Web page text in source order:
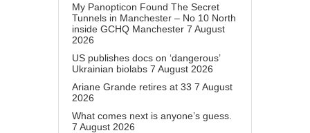
My Panopticon Found The Secret
Tunnels in Manchester – No 10 North
inside GCHQ Manchester 7 August
2026
US publishes docs on ‘dangerous’
Ukrainian biolabs 7 August 2026
Ariane Grande retires at 33 7 August
2026
What comes next is anyone’s guess.
7 August 2026